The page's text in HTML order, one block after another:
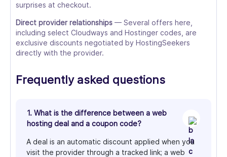
surprises at checkout.
Direct provider relationships — Several offers here,
including select Cloudways and Hostinger codes, are
exclusive discounts negotiated by HostingSeekers
directly with the provider.
Frequently asked questions
1. What is the difference between a web
hosting deal and a coupon code?
A deal is an automatic discount applied when you
visit the provider through a tracked link; a web